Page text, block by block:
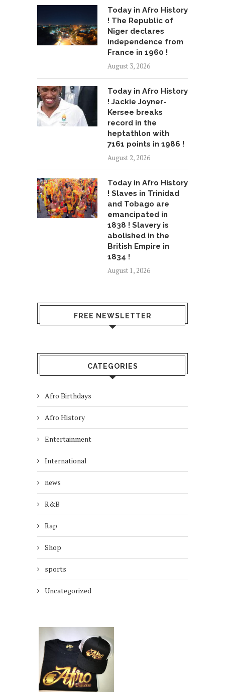
Today in Afro History
! The Republic of
Niger declares
independence from
France in 1960 !
August 3, 2026
Today in Afro History
! Jackie Joyner-
Kersee breaks
record in the
heptathlon with
7161 points in 1986 !
August 2, 2026
Today in Afro History
! Slaves in Trinidad
and Tobago are
emancipated in
1838 ! Slavery is
abolished in the
British Empire in
1834 !
August 1, 2026
FREE NEWSLETTER
CATEGORIES
Afro Birthdays
Afro History
Entertainment
International
news
R&B
Rap
Shop
sports
Uncategorized